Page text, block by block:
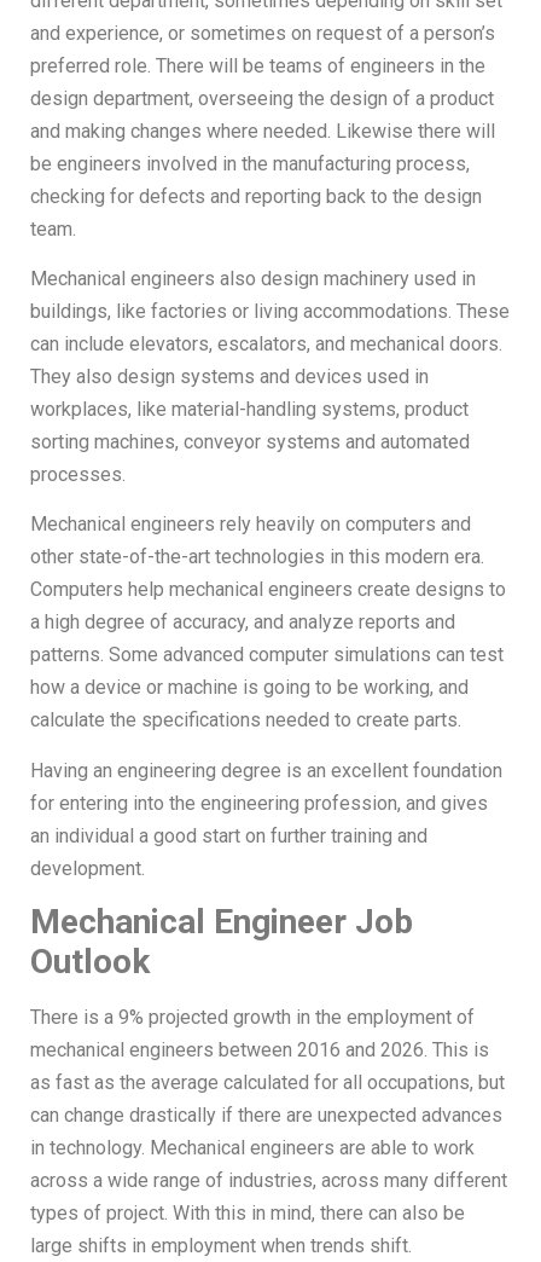
and experience, or sometimes on request of a person’s
preferred role. There will be teams of engineers in the
design department, overseeing the design of a product
and making changes where needed. Likewise there will
be engineers involved in the manufacturing process,
checking for defects and reporting back to the design
team.
Mechanical engineers also design machinery used in
buildings, like factories or living accommodations. These
can include elevators, escalators, and mechanical doors.
They also design systems and devices used in
workplaces, like material-handling systems, product
sorting machines, conveyor systems and automated
processes.
Mechanical engineers rely heavily on computers and
other state-of-the-art technologies in this modern era.
Computers help mechanical engineers create designs to
a high degree of accuracy, and analyze reports and
patterns. Some advanced computer simulations can test
how a device or machine is going to be working, and
calculate the specifications needed to create parts.
Having an engineering degree is an excellent foundation
for entering into the engineering profession, and gives
an individual a good start on further training and
development.
Mechanical Engineer Job
Outlook
There is a 9% projected growth in the employment of
mechanical engineers between 2016 and 2026. This is
as fast as the average calculated for all occupations, but
can change drastically if there are unexpected advances
in technology. Mechanical engineers are able to work
across a wide range of industries, across many different
types of project. With this in mind, there can also be
large shifts in employment when trends shift.